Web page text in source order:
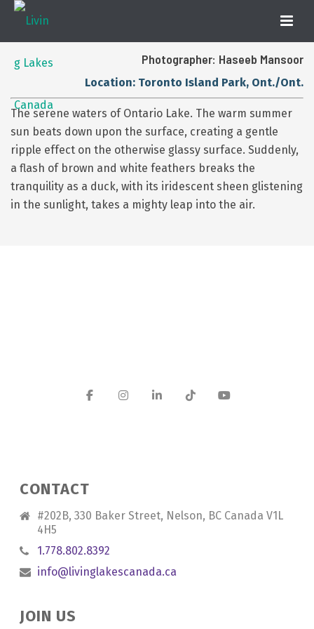
Photographer: Haseeb Mansoor
Location: Toronto Island Park, Ont./Ont.
The serene waters of Ontario Lake. The warm summer
sun beats down upon the surface, creating a gentle
ripple effect on the otherwise glassy surface. Suddenly,
a flash of brown and white feathers breaks the
tranquility as a duck, with its iridescent sheen glistening
in the sunlight, takes a mighty leap into the air.
CONTACT
#202B, 330 Baker Street, Nelson, BC Canada V1L
4H5
1.778.802.8392
info@livinglakescanada.ca
JOIN US